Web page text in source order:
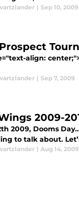
| Sep 10, 2009
align:
| Sep 7, 2009
2009-
2009, Dooms
to talk about.
| Aug 14, 2009